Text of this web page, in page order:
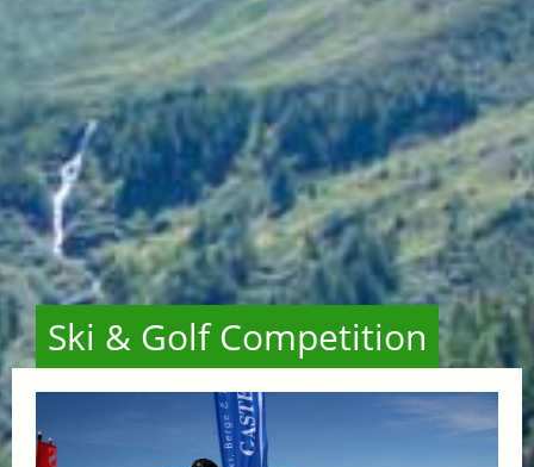
Ski & Golf Competition